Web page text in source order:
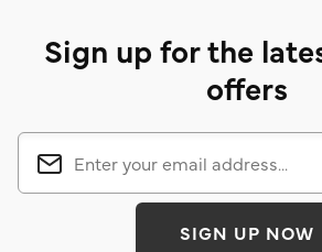
Sign up for the
offers
SIGN UP NOW